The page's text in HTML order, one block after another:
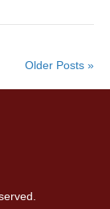
Older Posts »